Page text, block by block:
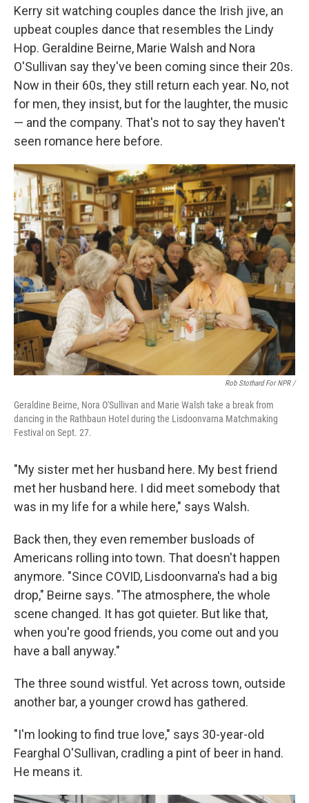
Kerry sit watching couples dance the Irish jive, an
upbeat couples dance that resembles the Lindy
Hop. Geraldine Beirne, Marie Walsh and Nora
O'Sullivan say they've been coming since their 20s.
Now in their 60s, they still return each year. No, not
for men, they insist, but for the laughter, the music
— and the company. That's not to say they haven't
seen romance here before.
Rob Stothard For NPR /
Geraldine Beirne, Nora O'Sullivan and Marie Walsh take a break from
dancing in the Rathbaun Hotel during the Lisdoonvarna Matchmaking
Festival on Sept. 27.
"My sister met her husband here. My best friend
met her husband here. I did meet somebody that
was in my life for a while here," says Walsh.
Back then, they even remember busloads of
Americans rolling into town. That doesn't happen
anymore. "Since COVID, Lisdoonvarna's had a big
drop," Beirne says. "The atmosphere, the whole
scene changed. It has got quieter. But like that,
when you're good friends, you come out and you
have a ball anyway."
The three sound wistful. Yet across town, outside
another bar, a younger crowd has gathered.
"I'm looking to find true love," says 30-year-old
Fearghal O'Sullivan, cradling a pint of beer in hand.
He means it.